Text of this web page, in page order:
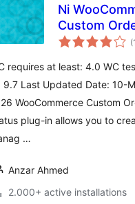
Ni
Custom
Status
requires at least: 4.0 WC
9.7 Last Updated Date: 10-
WooCommerce Custom
plug-in allows you to
…
Anzar Ahmed
2.000+ active installations